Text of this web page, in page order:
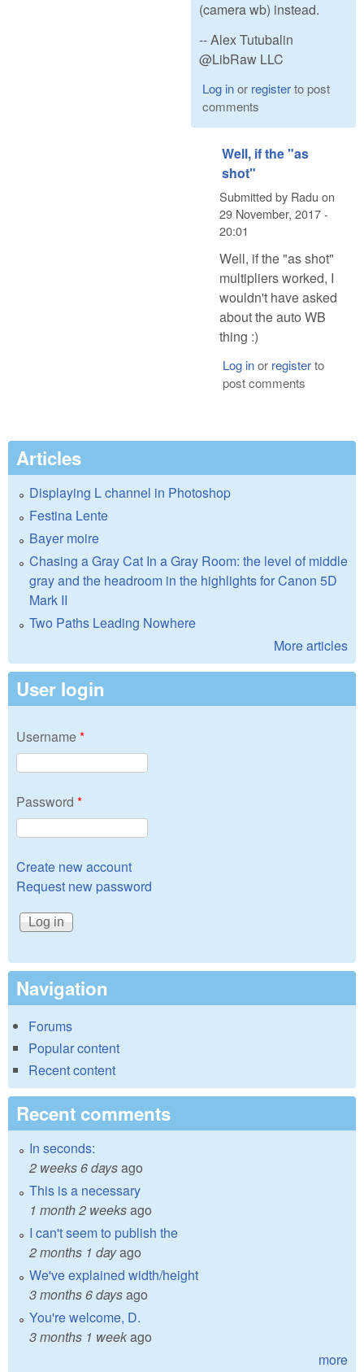
(camera wb) instead.
-- Alex Tutubalin
@LibRaw LLC
Log inor registerto post
comments
Well, if the "as
shot"
Submitted by Radu on
29 November, 2017 -
20:01
Well, if the "as shot"
multipliers worked, I
wouldn't have asked
about the auto WB
thing :)
Log inor registerto
post comments
Articles
Displaying L channel in Photoshop
Festina Lente
Bayer moire
Chasing a Gray Cat In a Gray Room: the level of middle
gray and the headroom in the highlights for Canon 5D
Mark II
Two Paths Leading Nowhere
More articles
User login
Username*
Password *
Create new account
Request new password
Navigation
Forums
Popular content
Recent content
Recent comments
In seconds:
2 weeks 6 daysago
This is a necessary
1 month 2 weeksago
I can't seem to publish the
2 months 1 dayago
We've explained width/height
3 months 6 daysago
You're welcome, D.
3 months 1 weekago
more